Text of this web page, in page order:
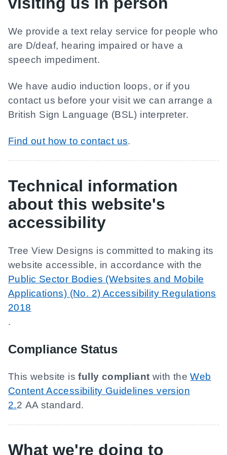
We provide a text relay service for people who
are D/deaf, hearing impaired or have a
speech impediment.
We have audio induction loops, or if you
contact us before your visit we can arrange a
British Sign Language (BSL) interpreter.
Find out how to contact us.
Technical information
about this website's
accessibility
Tree View Designs is committed to making its
website accessible, in accordance with the
Public Sector Bodies (Websites and Mobile
Applications) (No. 2) Accessibility Regulations
2018
.
Compliance Status
This website isfully compliant with theWeb
Content Accessibility Guidelines version
2.2 AA standard.
What we're doing to